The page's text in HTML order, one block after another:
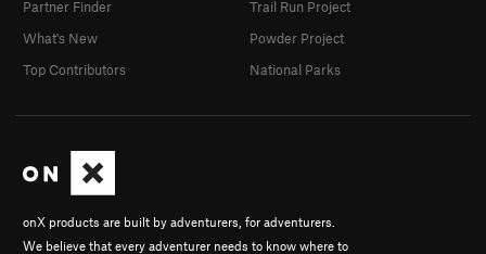
onX products are built by adventurers, for adventurers.
We believe that every adventurer needs to know where to
Partner Finder
What's New
Top Contributors
Trail Run Project
Powder Project
National Parks